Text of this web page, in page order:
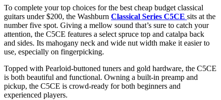
To complete your top choices for the best cheap budget classical
guitars under $200, the Washburn Classical Series C5CE sits at the
number five spot. Giving a mellow sound that’s sure to catch your
attention, the C5CE features a select spruce top and catalpa back
and sides. Its mahogany neck and wide nut width make it easier to
use, especially on fingerpicking.
Topped with Pearloid-buttoned tuners and gold hardware, the C5CE
is both beautiful and functional. Owning a built-in preamp and
pickup, the C5CE is crowd-ready for both beginners and
experienced players.